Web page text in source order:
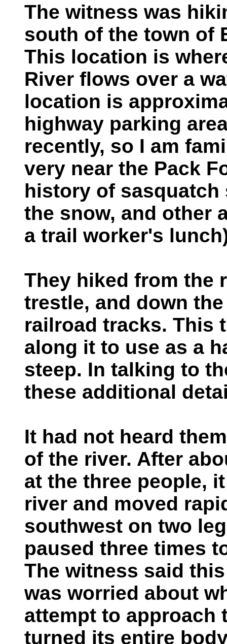
The witness was
south of the town of
This location is
River flows over a
location is
highway parking
recently, so I am
very near the Pack
history of
the snow, and other
a trail worker's
They hiked from the
trestle, and down
railroad tracks. This
along it to use as a
steep. In talking to
these additional
It had not heard
of the river. After
at the three people,
river and moved
southwest on two
paused three times
The witness said
was worried about
attempt to approach
turned its entire